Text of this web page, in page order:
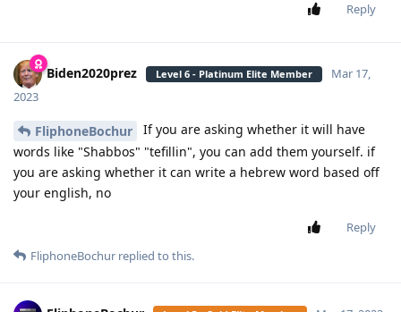
Reply
Biden2020prez Level 6 - Platinum Elite Member
Mar 17,
2023
FliphoneBochur
If you are asking whether it will have
words like "Shabbos" "tefillin", you can add them yourself. if
you are asking whether it can write a hebrew word based off
your english, no
Reply
FliphoneBochur replied to this.